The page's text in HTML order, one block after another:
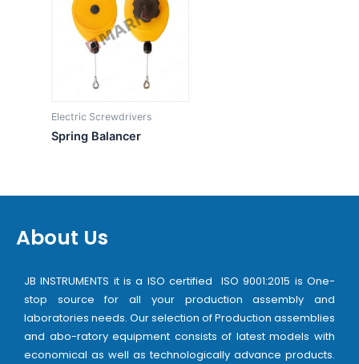
Electric Screwdrivers
Spring Balancer
About Us
JB INSTRUMENTS it is a ISO certified ISO 9001:2015 is One-
stop source for all your production assembly and
laboratories needs. Our selection of Production assemblies
and abo-ratory equipment consists of latest models with
economical as well as technologically advance products.